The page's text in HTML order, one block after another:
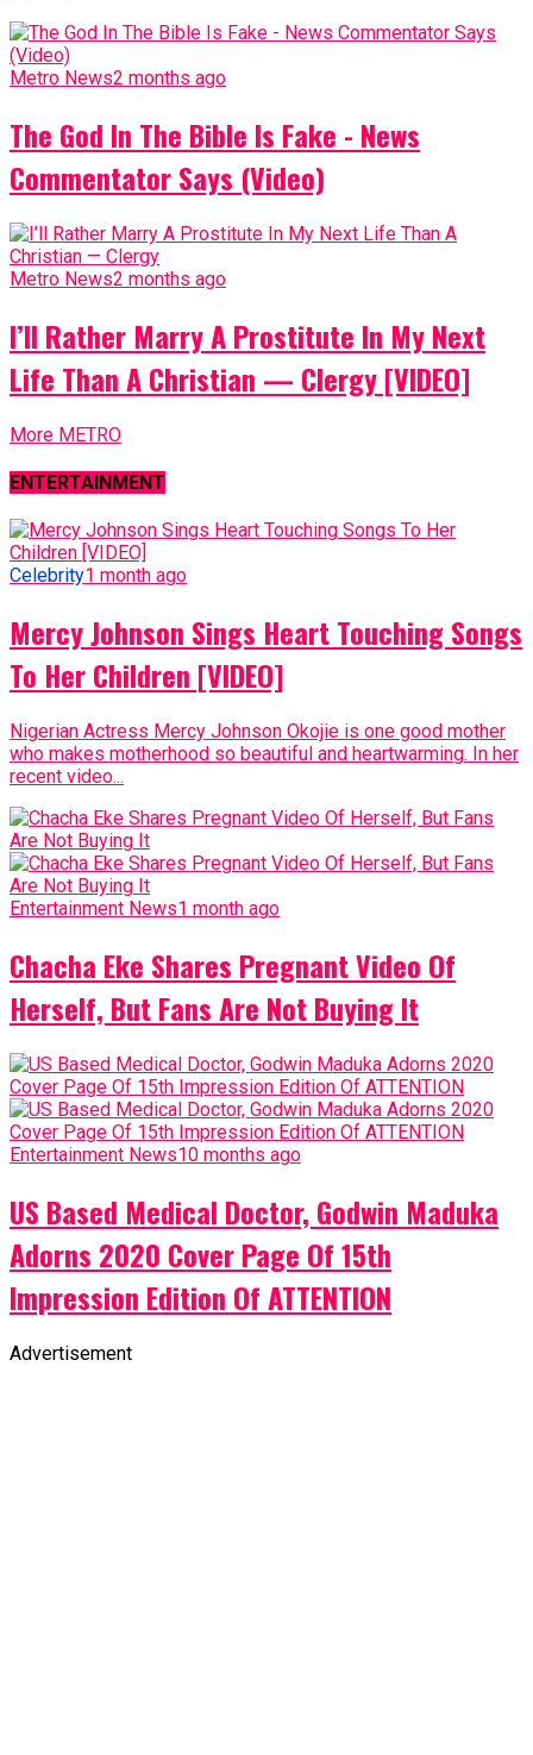
Metro News2 months ago
The God In The Bible Is Fake - News
Commentator Says (Video)
Metro News2 months ago
I’ll Rather Marry A Prostitute In My Next
Life Than A Christian — Clergy [VIDEO]
More METRO
ENTERTAINMENT
Celebrity1 month ago
Mercy Johnson Sings Heart Touching Songs
To Her Children [VIDEO]
Nigerian Actress Mercy Johnson Okojie is one good mother
who makes motherhood so beautiful and heartwarming. In her
recent video...
Entertainment News1 month ago
Chacha Eke Shares Pregnant Video Of
Herself, But Fans Are Not Buying It
Entertainment News10 months ago
US Based Medical Doctor, Godwin Maduka
Adorns 2020 Cover Page Of 15th
Impression Edition Of ATTENTION
Advertisement